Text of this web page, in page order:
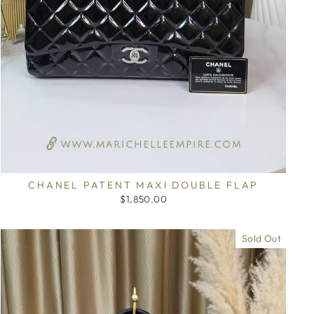
CHANEL PATENT MAXI DOUBLE FLAP
$1,850.00
Sold Out